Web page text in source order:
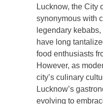
Lucknow, the City
synonymous with
legendary
have long
food enthusiasts
However, as
city’s culinary
Lucknow’s
evolving to